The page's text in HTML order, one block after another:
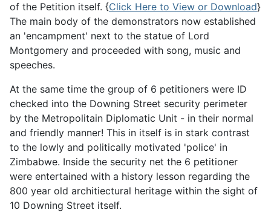
of the Petition itself. {Click Here to View or Download}
The main body of the demonstrators now established
an 'encampment' next to the statue of Lord
Montgomery and proceeded with song, music and
speeches.
At the same time the group of 6 petitioners were ID
checked into the Downing Street security perimeter
by the Metropolitain Diplomatic Unit - in their normal
and friendly manner! This in itself is in stark contrast
to the lowly and politically motivated 'police' in
Zimbabwe. Inside the security net the 6 petitioner
were entertained with a history lesson regarding the
800 year old architiectural heritage within the sight of
10 Downing Street itself.